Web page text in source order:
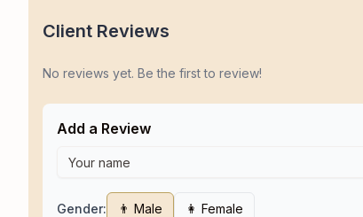
Client Reviews
No reviews yet. Be the first to review!
Add a Review
Gender: 👨 Male 👩 Female